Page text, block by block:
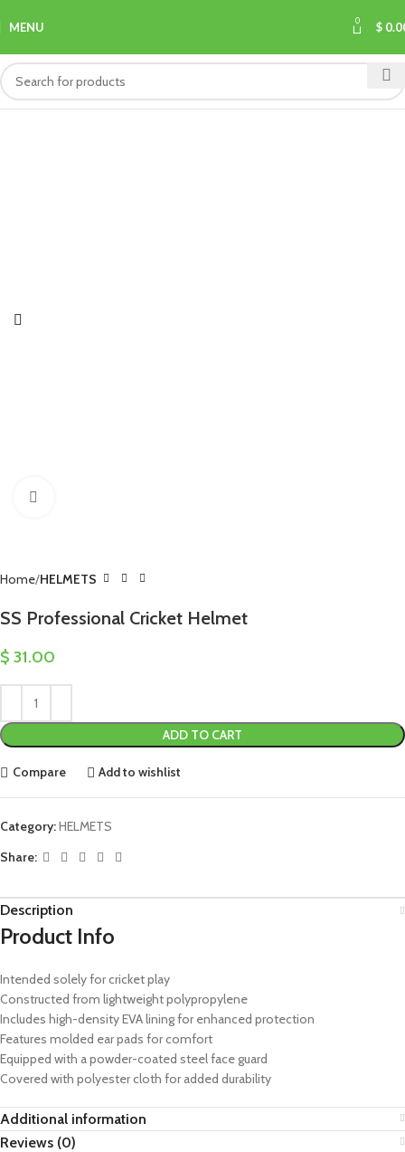
MENU 0 $
Home HELMETS
SS Professional Cricket Helmet
$ 31.00
ADD TO CART
Compare Add to wishlist
Category:HELMETS
Share:
Description
Product Info
Intended solely for cricket play
Constructed from lightweight polypropylene
Includes high-density EVA lining for enhanced protection
Features molded ear pads for comfort
Equipped with a powder-coated steel face guard
Covered with polyester cloth for added durability
Additional information
Reviews (0)